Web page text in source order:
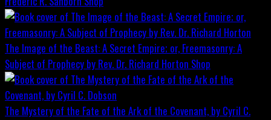
The Image of the Beast: A Secret Empire; or, Freemasonry: A
Subject of Prophecy by Rev. Dr. Richard Horton Shop
The Mystery of the Fate of the Ark of the Covenant, by Cyril C.